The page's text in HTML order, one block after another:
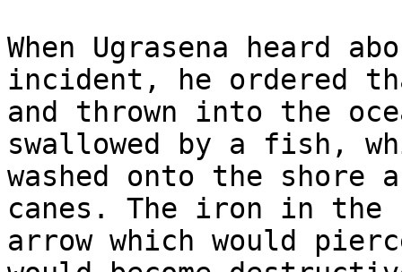
When Ugrasena heard
incident, he ordered
and thrown into the
swallowed by a fish,
washed onto the shore
canes. The iron in the
arrow which would